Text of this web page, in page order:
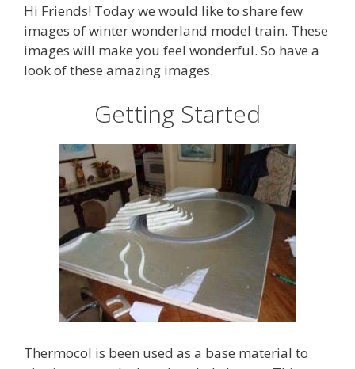
Hi Friends! Today we would like to share few
images of winter wonderland model train. These
images will make you feel wonderful. So have a
look of these amazing images.
Getting Started
Thermocol is been used as a base material to